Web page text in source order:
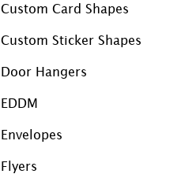
Custom Card Shapes
Custom Sticker Shapes
Door Hangers
EDDM
Envelopes
Flyers